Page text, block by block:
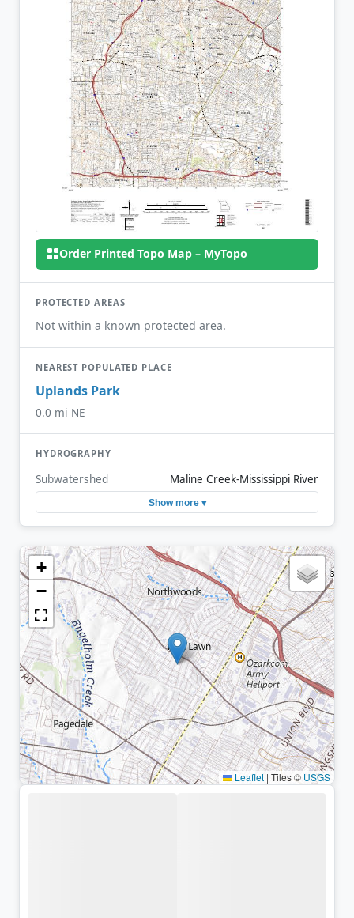
Order Printed Topo Map – MyTopo
PROTECTED AREAS
Not within a known protected area.
NEAREST POPULATED PLACE
Uplands Park
0.0 mi NE
HYDROGRAPHY
Subwatershed Maline Creek-Mississippi River
Show more ▾
+
−
Leaflet | Tiles © USGS